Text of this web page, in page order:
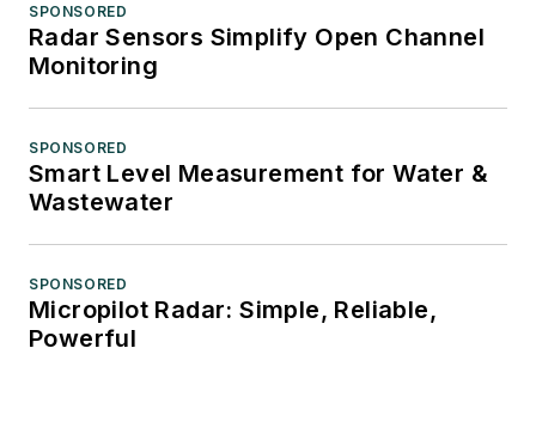
SPONSORED
Radar Sensors Simplify Open Channel
Monitoring
SPONSORED
Smart Level Measurement for Water &
Wastewater
SPONSORED
Micropilot Radar: Simple, Reliable,
Powerful